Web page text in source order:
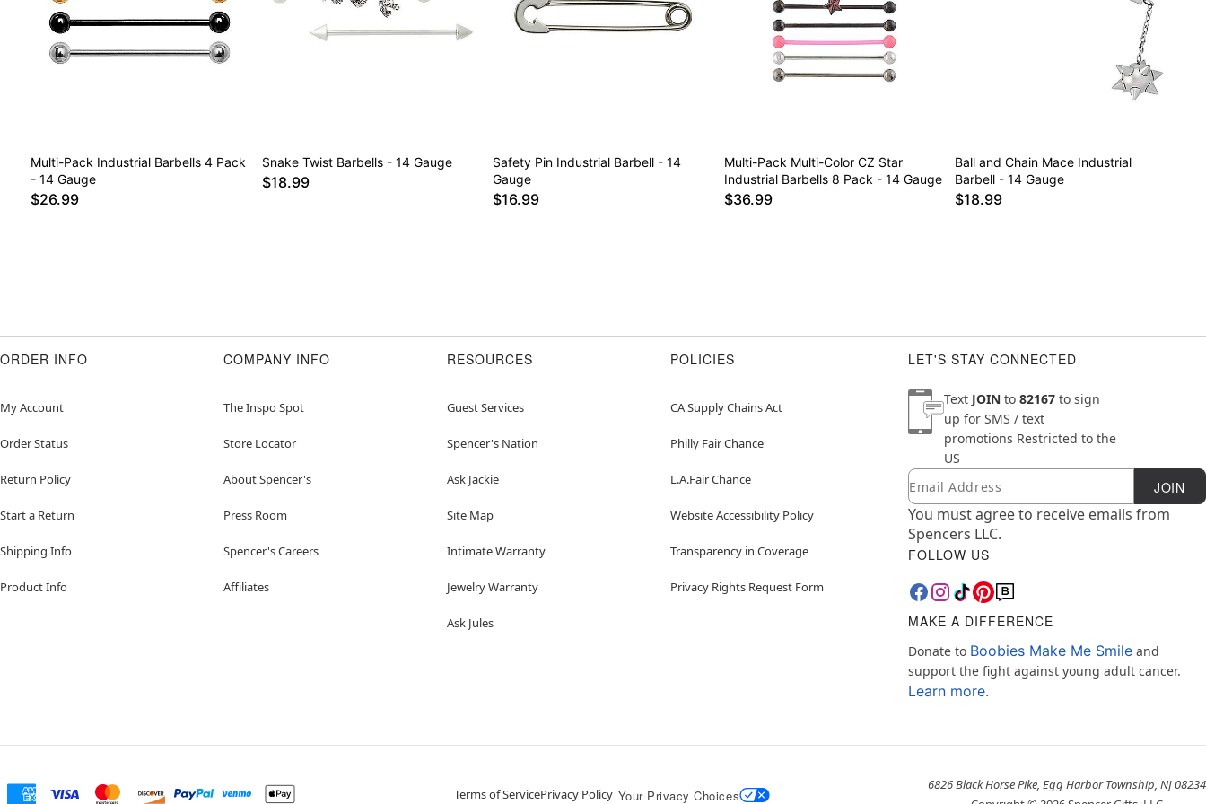
Multi-Pack Industrial Barbells 4 Pack
- 14 Gauge
$26.99
Snake Twist Barbells - 14 Gauge
$18.99
Safety Pin Industrial Barbell - 14
Gauge
$16.99
Multi-Pack Multi-Color CZ Star
Industrial Barbells 8 Pack - 14 Gauge
$36.99
Ball and Chain Mace Industrial
Barbell - 14 Gauge
$18.99
ORDER INFO
My Account
Order Status
Return Policy
Start a Return
Shipping Info
Product Info
COMPANY INFO
The Inspo Spot
Store Locator
About Spencer's
Press Room
Spencer's Careers
Affiliates
RESOURCES
Guest Services
Spencer's Nation
Ask Jackie
Site Map
Intimate Warranty
Jewelry Warranty
Ask Jules
POLICIES
CA Supply Chains Act
Philly Fair Chance
L.A.Fair Chance
Website Accessibility Policy
Transparency in Coverage
Privacy Rights Request Form
LET'S STAY CONNECTED
Text JOIN to 82167 to sign
up for SMS / text
promotions Restricted to the
US
Newsletter Subscription
Email JOIN
You must agree to receive emails from
Spencers LLC.
FOLLOW US
MAKE A DIFFERENCE
Donate to Boobies Make Me Smile and
support the fight against young adult cancer.
Learn more.
Terms of ServicePrivacy Policy Your Privacy Choices
6826 Black Horse Pike, Egg Harbor Township, NJ 08234